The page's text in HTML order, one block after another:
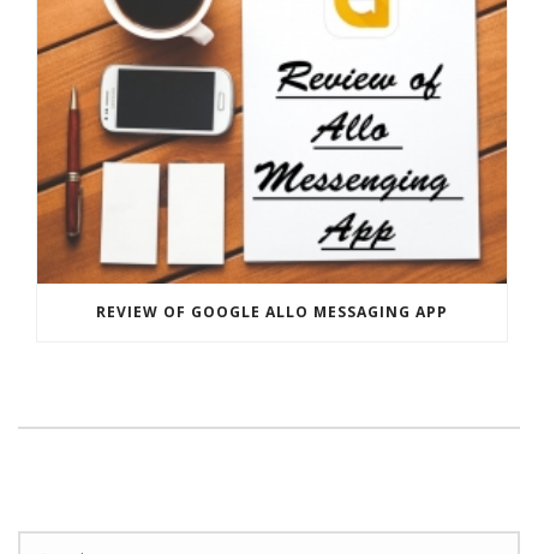
REVIEW OF GOOGLE ALLO MESSAGING APP